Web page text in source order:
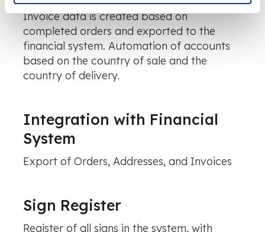
Invoice data is created based on
completed orders and exported to the
financial system. Automation of accounts
based on the country of sale and the
country of delivery.
Integration with Financial
System
Export of Orders, Addresses, and Invoices
Sign Register
Register of all signs in the system, with